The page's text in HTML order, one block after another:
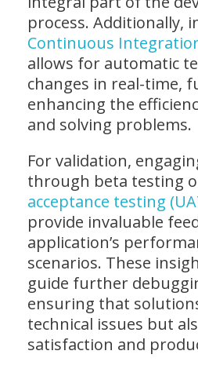
process. Additionally,
Continuous
allows for automatic
changes in real-time,
enhancing the
and solving problems.
For validation,
through beta testing
acceptance testing
provide invaluable
application’s
scenarios. These
guide further
ensuring that
technical issues but
satisfaction and